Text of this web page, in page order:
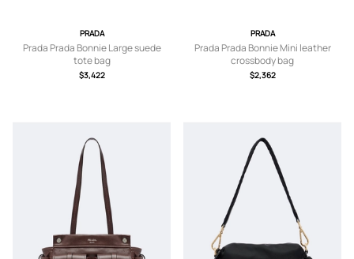
PRADA
Prada Prada Bonnie Large suede
tote bag
$3,422
PRADA
Prada Prada Bonnie Mini leather
crossbody bag
$2,362